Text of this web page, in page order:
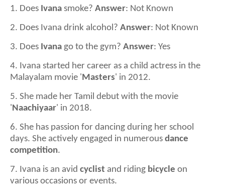
1. Does Ivana smoke? Answer: Not Known
2. Does Ivana drink alcohol? Answer: Not Known
3. Does Ivana go to the gym? Answer: Yes
4. Ivana started her career as a child actress in the
Malayalam movie 'Masters' in 2012.
5. She made her Tamil debut with the movie
'Naachiyaar' in 2018.
6. She has passion for dancing during her school
days. She actively engaged in numerous dance
competition.
7. Ivana is an avid cyclist and riding bicycle on
various occasions or events.